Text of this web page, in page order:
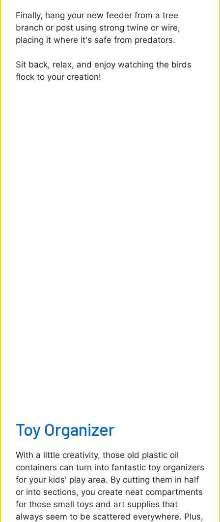
Finally, hang your new feeder from a tree
branch or post using strong twine or wire,
placing it where it's safe from predators.
Sit back, relax, and enjoy watching the birds
flock to your creation!
Toy Organizer
With a little creativity, those old plastic oil
containers can turn into fantastic toy organizers
for your kids' play area. By cutting them in half
or into sections, you create neat compartments
for those small toys and art supplies that
always seem to be scattered everywhere. Plus,